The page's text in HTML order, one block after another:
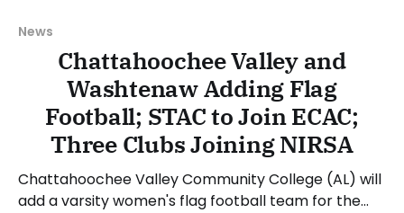
News
Chattahoochee Valley and
Washtenaw Adding Flag
Football; STAC to Join ECAC;
Three Clubs Joining NIRSA
Chattahoochee Valley Community College (AL) will
add a varsity women's flag football team for the